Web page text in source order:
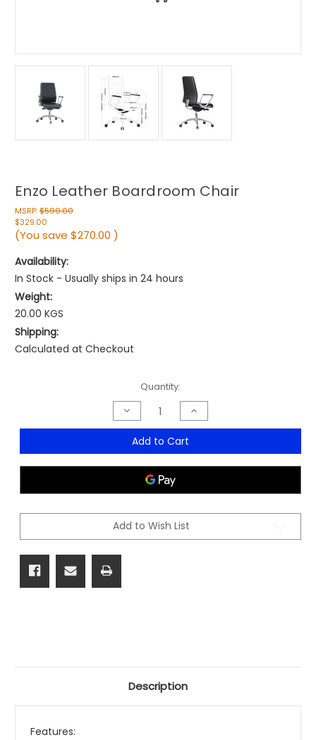
Enzo Leather Boardroom Chair
MSRP:$599.00
$329.00
(You save $270.00 )
Availability:
In Stock - Usually ships in 24 hours
Weight:
20.00 KGS
Shipping:
Calculated at Checkout
Quantity:
Decrease
Quantity
of
Enzo
Chair
Increase
Quantity
of
Enzo
Chair
Add to Cart
Add to Wish List
Description
Features: